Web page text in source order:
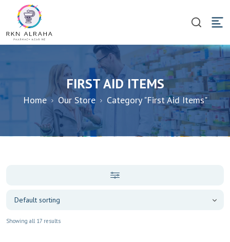
FIRST AID ITEMS
Home Our Store Category "First Aid Items"
Showing all 17 results